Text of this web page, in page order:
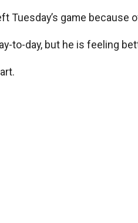
Tuesday’s game
to-day, but he is feeling